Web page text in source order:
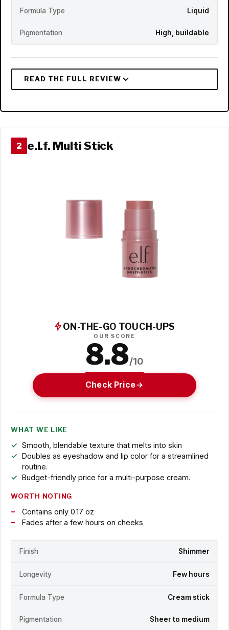
Formula Type Liquid
Pigmentation High, buildable
2 e.l.f. Multi Stick
ON-THE-GO TOUCH-UPS
OUR SCORE
8.8/10
Check Price
WHAT WE LIKE
Smooth, blendable texture that melts into skin
Doubles as eyeshadow and lip color for a streamlined
routine.
Budget-friendly price for a multi-purpose cream.
WORTH NOTING
Contains only 0.17 oz
Fades after a few hours on cheeks
Finish Shimmer
Longevity Few hours
Formula Type Cream stick
Pigmentation Sheer to medium